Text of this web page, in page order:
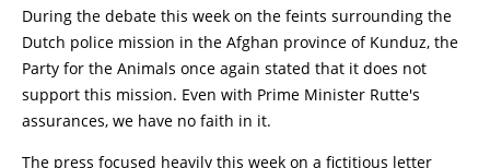
During the debate this week on the feints surrounding the
Dutch police mission in the Afghan province of Kunduz, the
Party for the Animals once again stated that it does not
support this mission. Even with Prime Minister Rutte's
assurances, we have no faith in it.
The press focused heavily this week on a fictitious letter